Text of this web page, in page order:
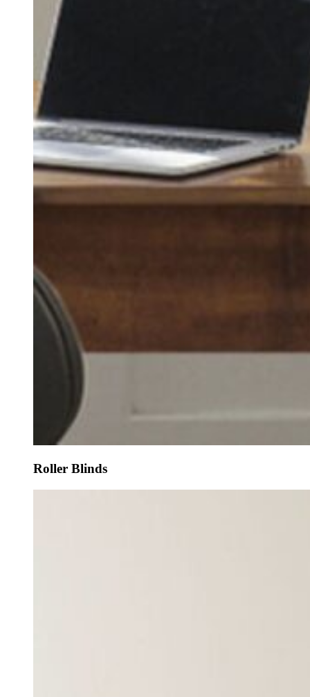
Roller Blinds